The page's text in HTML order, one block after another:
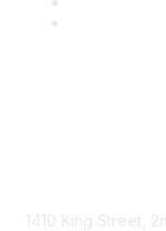
1410 King Street,